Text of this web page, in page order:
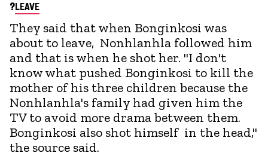
?LEAVE
They said that when Bonginkosi was
about to leave, Nonhlanhla followed him
and that is when he shot her. "I don't
know what pushed Bonginkosi to kill the
mother of his three children because the
Nonhlanhla's family had given him the
TV to avoid more drama between them.
Bonginkosi also shot himself in the head,"
the source said.